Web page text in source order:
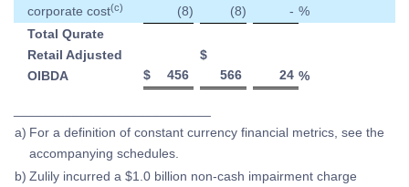
corporate cost(c) (8) (8) - %
Total Qurate
Retail Adjusted
OIBDA
$ 456
$
566
24 %
a) For a definition of constant currency financial metrics, see the
accompanying schedules.
b) Zulily incurred a $1.0 billion non-cash impairment charge